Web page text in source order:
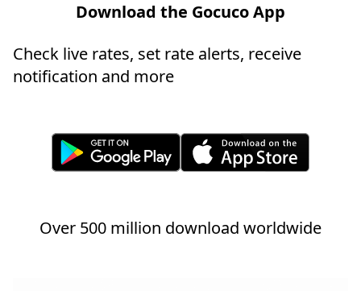
Download the Gocuco App
Check live rates, set rate alerts, receive
notification and more
Over 500 million download worldwide